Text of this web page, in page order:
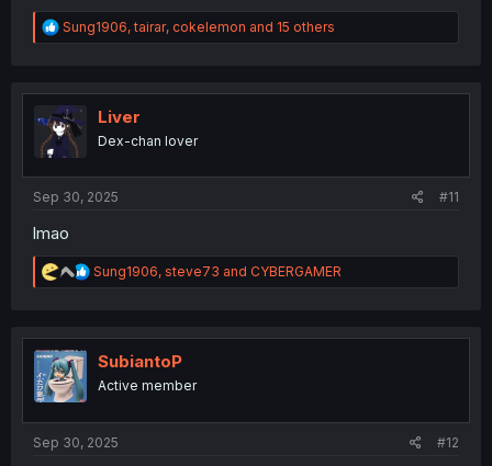
R
e
t
i
o
Sung1906,tairar, cokelemon and 15 others
Liver
Dex-chan lover
Sep 30, 2025 #11
lmao
R
e
t
n
Sung1906, steve73 and CYBERGAMER
SubiantoP
Active member
Sep 30, 2025 #12